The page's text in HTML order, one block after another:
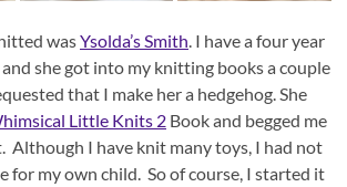
wasYsolda’s Smith . I have a four year
she got into my knitting books a couple
that I make her a hedgehog. She
Little Knits 2 Book and begged me
Although I have knit many toys, I had not
for my own child. So of course, I started it